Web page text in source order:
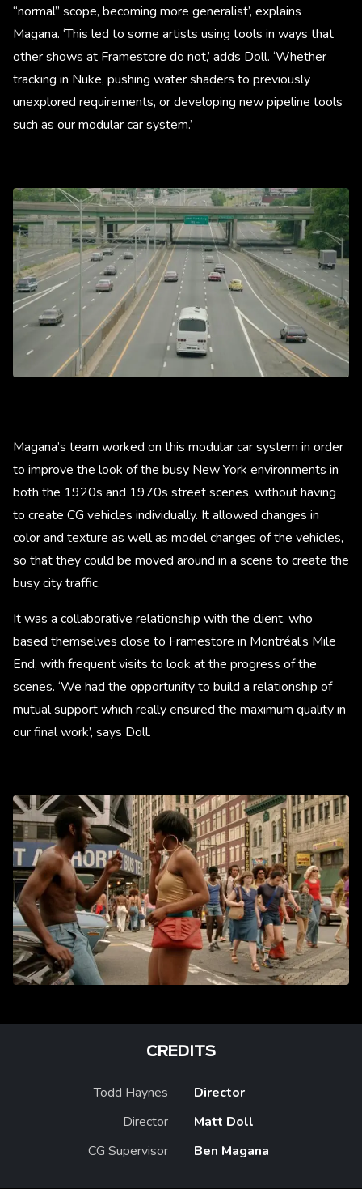
“normal” scope, becoming more generalist’, explains
Magana. ‘This led to some artists using tools in ways that
other shows at Framestore do not,’ adds Doll. ‘Whether
tracking in Nuke, pushing water shaders to previously
unexplored requirements, or developing new pipeline tools
such as our modular car system.’
Magana’s team worked on this modular car system in order
to improve the look of the busy New York environments in
both the 1920s and 1970s street scenes, without having
to create CG vehicles individually. It allowed changes in
color and texture as well as model changes of the vehicles,
so that they could be moved around in a scene to create the
busy city traffic.
It was a collaborative relationship with the client, who
based themselves close to Framestore in Montréal’s Mile
End, with frequent visits to look at the progress of the
scenes. ‘We had the opportunity to build a relationship of
mutual support which really ensured the maximum quality in
our final work’, says Doll.
CREDITS
Todd Haynes
Director
Director
Matt Doll
CG Supervisor
Ben Magana